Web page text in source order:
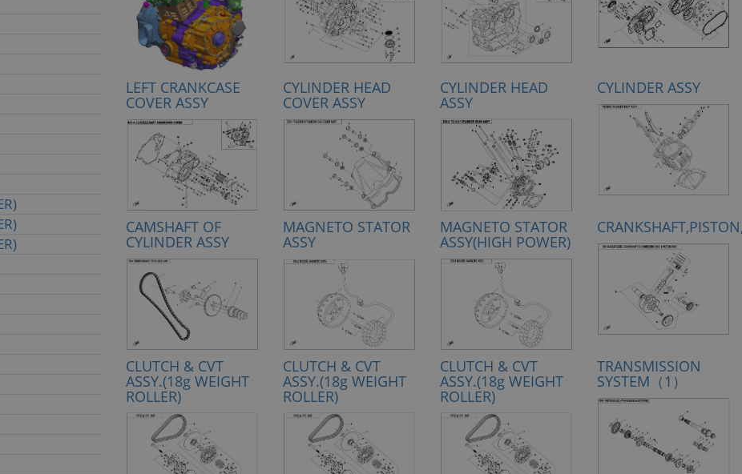
LEFT CRANKCASE
COVER ASSY
CYLINDER HEAD
COVER ASSY
CYLINDER HEAD
ASSY
CYLINDER ASSY
CAMSHAFT OF
CYLINDER ASSY
MAGNETO STATOR
ASSY
MAGNETO STATOR
ASSY(HIGH POWER)
CLUTCH & CVT
ASSY.(18g WEIGHT
ROLLER)
CLUTCH & CVT
ASSY.(18g WEIGHT
ROLLER)
CLUTCH & CVT
ASSY.(18g WEIGHT
ROLLER)
TRANSMISSION
SYSTEM（1）